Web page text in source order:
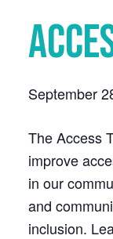
September
The Access
improve
in our
and
inclusion.